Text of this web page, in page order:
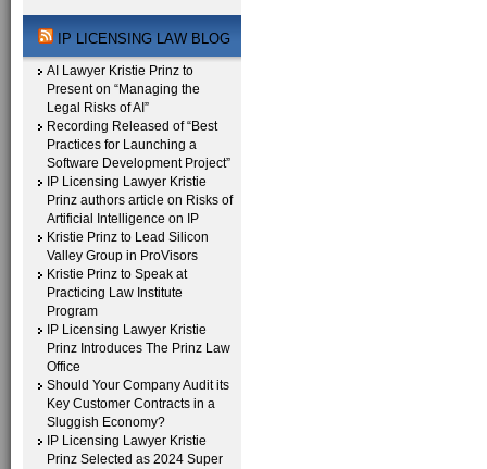
IP LICENSING LAW BLOG
AI Lawyer Kristie Prinz to
Present on “Managing the
Legal Risks of AI”
Recording Released of “Best
Practices for Launching a
Software Development Project”
IP Licensing Lawyer Kristie
Prinz authors article on Risks of
Artificial Intelligence on IP
Kristie Prinz to Lead Silicon
Valley Group in ProVisors
Kristie Prinz to Speak at
Practicing Law Institute
Program
IP Licensing Lawyer Kristie
Prinz Introduces The Prinz Law
Office
Should Your Company Audit its
Key Customer Contracts in a
Sluggish Economy?
IP Licensing Lawyer Kristie
Prinz Selected as 2024 Super